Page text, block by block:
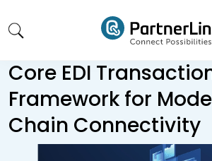
Skip to main content
Core EDI
Framework for
Chain Connectivity